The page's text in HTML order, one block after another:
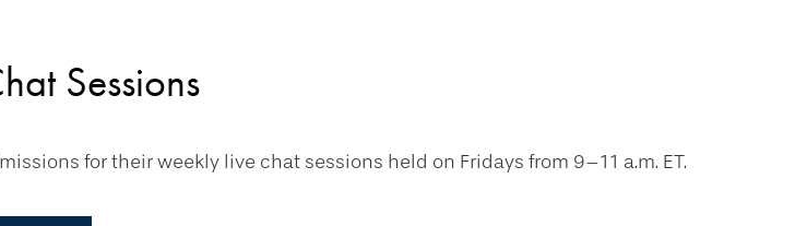
Sessions
for their weekly live chat sessions held on Fridays from 9–11 a.m. ET.